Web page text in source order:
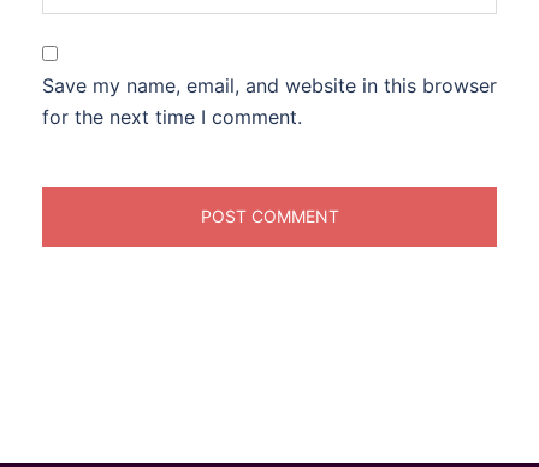
Save my name, email, and website in this browser
for the next time I comment.